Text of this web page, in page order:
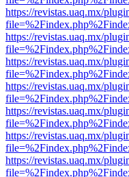
https://revistas.uaq.mx/
https://revistas.uaq.mx/
https://revistas.uaq.mx/
https://revistas.uaq.mx/
https://revistas.uaq.mx/
https://revistas.uaq.mx/
https://revistas.uaq.mx/